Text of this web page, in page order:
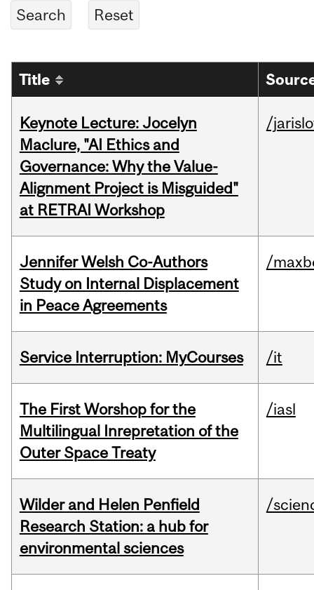
Title
Keynote Lecture: Jocelyn
Maclure, "AI Ethics and
Governance: Why the Value-
Alignment Project is Misguided"
at RETRAI Workshop
/
Jennifer Welsh Co-Authors
Study on Internal Displacement
in Peace Agreements
/
Service Interruption: MyCourses /it
The First Worshop for the
Multilingual Inrepretation of the
Outer Space Treaty
/iasl
Wilder and Helen Penfield
Research Station: a hub for
environmental sciences
/